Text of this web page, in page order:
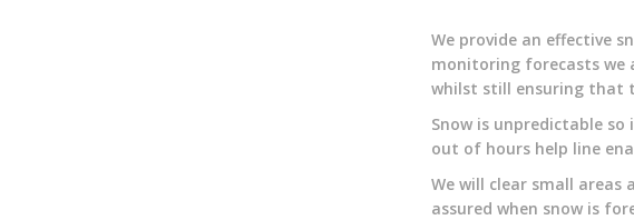
We provide an effective
monitoring forecasts we
whilst still ensuring that
Snow is unpredictable
out of hours help line
We will clear small
assured when snow is